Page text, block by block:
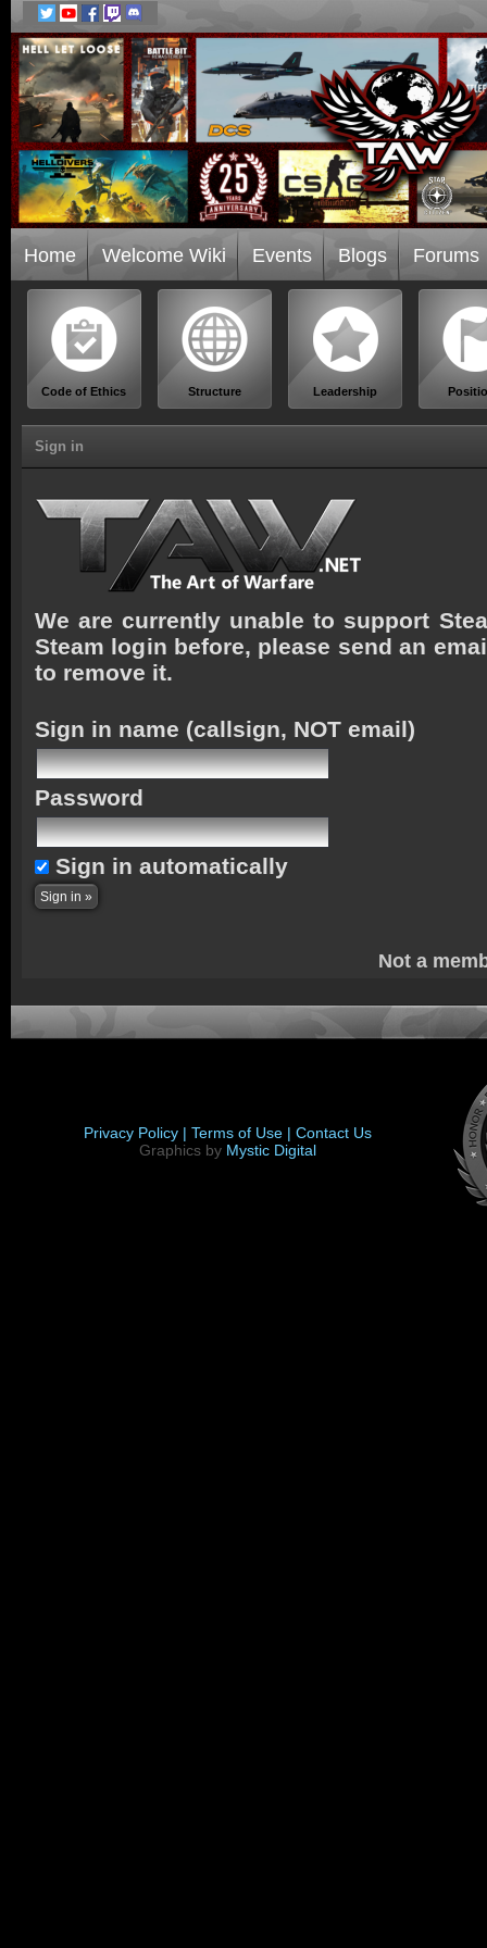
Home Welcome Wiki Events Blogs Forums
Code of Ethics Structure Leadership
Sign in
We are currently unable to support
Steam login before, please send an
to remove it.
Sign in name (callsign, NOT email)
Password
Sign in automatically
Not a
Privacy Policy | Terms of Use | Contact Us
Graphics by Mystic Digital